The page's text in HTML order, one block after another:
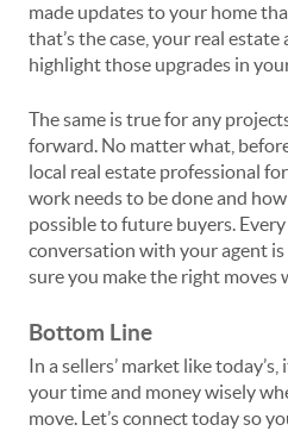
made updates to your home
that’s the case, your real
highlight those upgrades in
The same is true for any
forward. No matter what,
local real estate professional
work needs to be done and
possible to future buyers.
conversation with your agent
sure you make the right moves
Bottom Line
In a sellers’ market like
your time and money wisely
move. Let’s connect today so